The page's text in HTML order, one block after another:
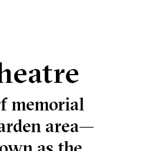
memorial
area—